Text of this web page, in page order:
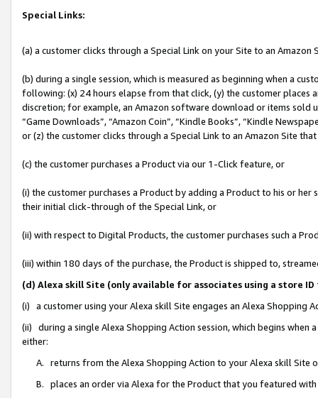
Special Links:
(a) a customer clicks through a Special Link on your Site to an Amazon
(b) during a single session, which is measured as beginning when a
following: (x) 24 hours elapse from that click, (y) the customer
discretion; for example, an Amazon software download or items sold
“Game Downloads”, “Amazon Coin”, “Kindle Books”, “Kindle
or (z) the customer clicks through a Special Link to an Amazon Site
(c) the customer purchases a Product via our 1-Click feature, or
(i) the customer purchases a Product by adding a Product to his or
their initial click-through of the Special Link, or
(ii) with respect to Digital Products, the customer purchases such a
(iii) within 180 days of the purchase, the Product is shipped to,
(d) Alexa skill Site (only available for associates using a store
(i) a customer using your Alexa skill Site engages an Alexa Shopping
(ii) during a single Alexa Shopping Action session, which begins when
either:
A. returns from the Alexa Shopping Action to your Alexa skill Site
B. places an order via Alexa for the Product that you featured with